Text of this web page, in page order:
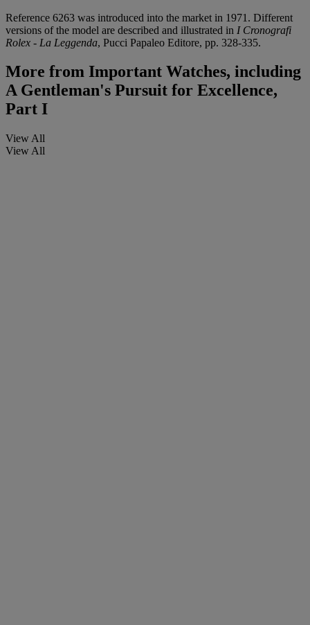
Reference 6263 was introduced into the market in 1971. Different
versions of the model are described and illustrated in I Cronografi
Rolex - La Leggenda, Pucci Papaleo Editore, pp. 328-335.
More from Important Watches, including
A Gentleman's Pursuit for Excellence,
Part I
View All
View All